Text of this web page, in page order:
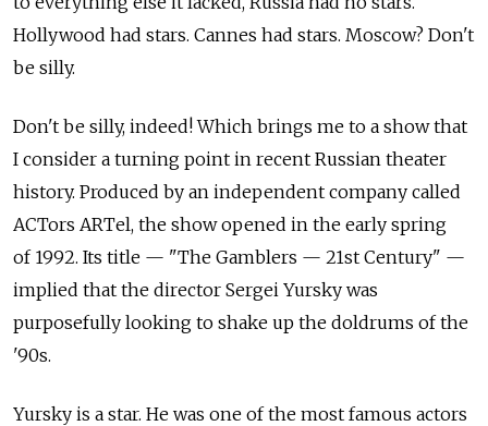
Hollywood had stars. Cannes had stars. Moscow? Don't
be silly.
Don't be silly, indeed! Which brings me to a show that
I consider a turning point in recent Russian theater
history. Produced by an independent company called
ACTors ARTel, the show opened in the early spring
of 1992. Its title — "The Gamblers — 21st Century" —
implied that the director Sergei Yursky was
purposefully looking to shake up the doldrums of the
'90s.
Yursky is a star. He was one of the most famous actors